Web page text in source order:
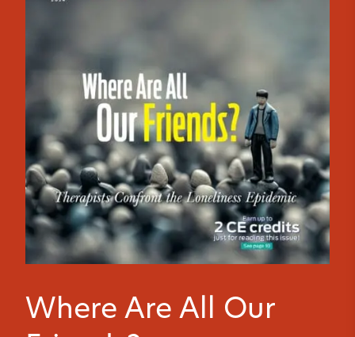
Where Are All Our